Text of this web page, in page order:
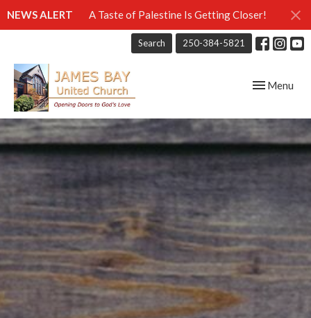
NEWS ALERT A Taste of Palestine Is Getting Closer!
Search 250-384-5821
Toggle
Menu